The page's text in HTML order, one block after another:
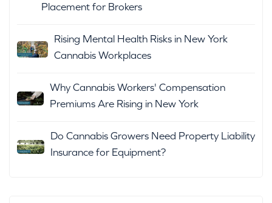
Placement for Brokers
Rising Mental Health Risks in New York
Cannabis Workplaces
Why Cannabis Workers' Compensation
Premiums Are Rising in New York
Do Cannabis Growers Need Property Liability
Insurance for Equipment?